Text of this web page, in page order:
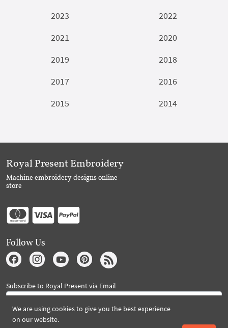
2023
2022
2021
2020
2019
2018
2017
2016
2015
2014
We are using cookies to give you the best experience
on our website.
Royal Present Embroidery
Machine embroidery designs online
store
Follow Us
Subscribe to Royal Present via Email